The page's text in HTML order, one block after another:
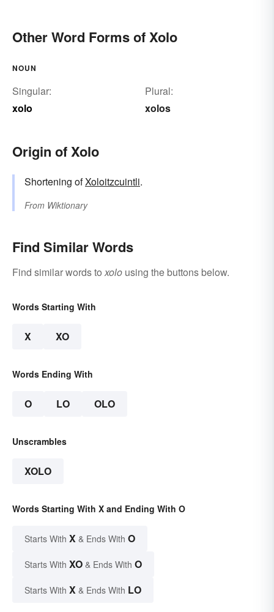
Other Word Forms of Xolo
NOUN
Singular:
xolo
Plural:
xolos
Origin of Xolo
Shortening ofXoloitzcuintli.
From Wiktionary
Find Similar Words
Find similar words to xolo using the buttons below.
Words Starting With
X XO
Words Ending With
O LO OLO
Unscrambles
XOLO
Words Starting With X and Ending With O
Starts With X & Ends With O
Starts With XO & Ends With O
Starts With X & Ends With LO